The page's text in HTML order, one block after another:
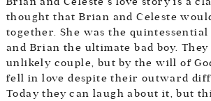
thought that Brian and Celeste
together. She was the quintessential
and Brian the ultimate bad boy.
unlikely couple, but by the will of
fell in love despite their outward
Today they can laugh about it, but